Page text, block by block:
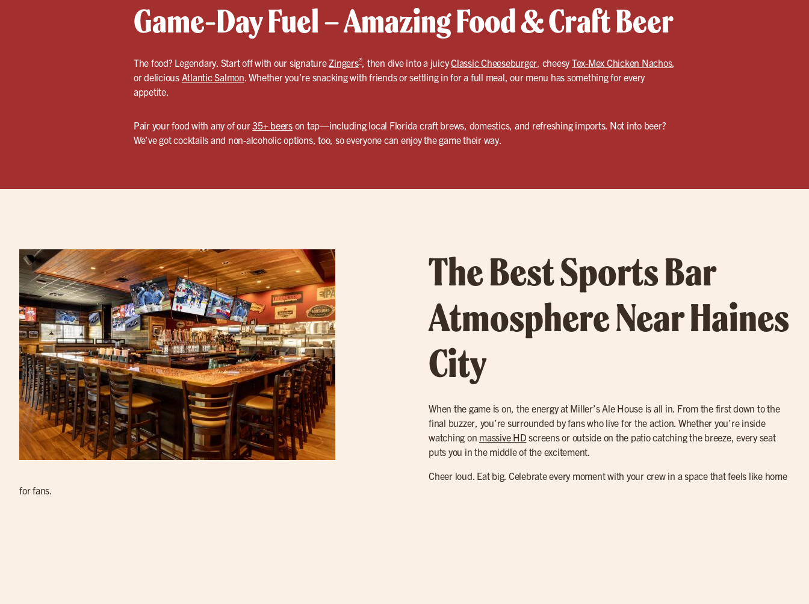
Game-Day Fuel – Amazing Food & Craft Beer
The food? Legendary. Start off with our signature Zingers®, then dive into a juicyClassic Cheeseburger , cheesyTex-Mex Chicken Nachos,
or delicious Atlantic Salmon . Whether you’re snacking with friends or settling in for a full meal, our menu has something for every
appetite.
Pair your food with any of our35+ beerson tap—including local Florida craft brews, domestics, and refreshing imports. Not into beer?
We’ve got cocktails and non-alcoholic options, too, so everyone can enjoy the game their way.
The Best Sports Bar
Atmosphere Near Haines
City
When the game is on, the energy at Miller’s Ale House is all in. From the first down to the
final buzzer, you’re surrounded by fans who live for the action. Whether you’re inside
watching on massive HD screens or outside on the patio catching the breeze, every seat
puts you in the middle of the excitement.
Cheer loud. Eat big. Celebrate every moment with your crew in a space that feels like home
for fans.